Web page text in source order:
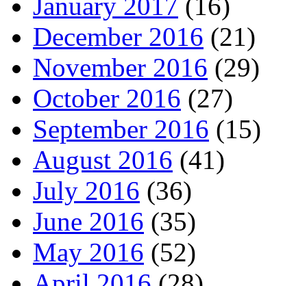
December 2016 (21)
November 2016 (29)
October 2016 (27)
September 2016 (15)
August 2016 (41)
July 2016 (36)
June 2016 (35)
May 2016 (52)